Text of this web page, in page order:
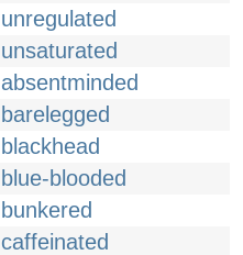
unregulated
unsaturated
absentminded
barelegged
blackhead
blue-blooded
bunkered
caffeinated